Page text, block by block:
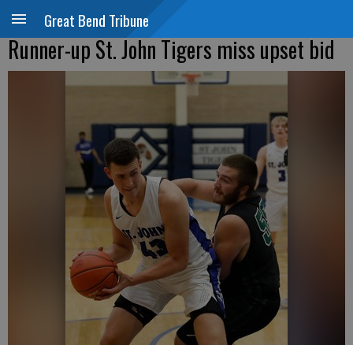
Great Bend Tribune
Runner-up St. John Tigers miss upset bid